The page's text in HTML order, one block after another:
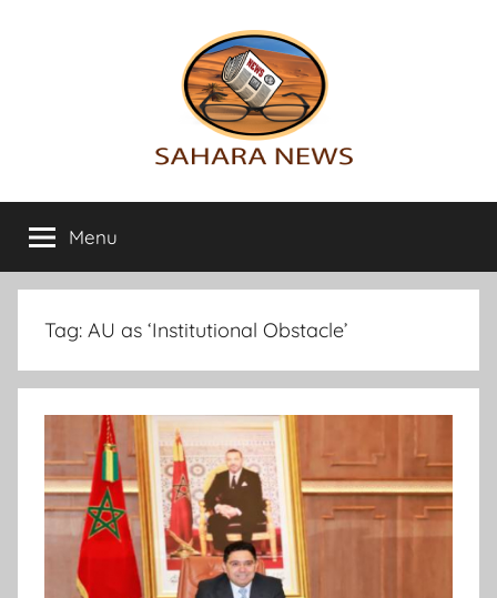
Sahara
News
info
on
the
Sahara
Menu
Tag: AU as ‘Institutional Obstacle’